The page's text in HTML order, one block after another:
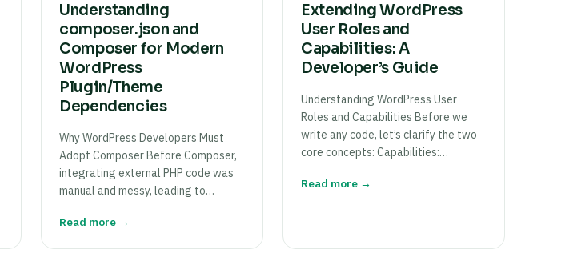
Understanding
composer.json and
Composer for Modern
WordPress
Plugin/Theme
Dependencies
Why WordPress Developers Must
Adopt Composer Before Composer,
integrating external PHP code was
manual and messy, leading to…
Read more →
Extending WordPress
User Roles and
Capabilities: A
Developer’s Guide
Understanding WordPress User
Roles and Capabilities Before we
write any code, let’s clarify the two
core concepts: Capabilities:…
Read more →